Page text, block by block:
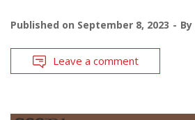
Published on September 8, 2023 By
Leave a comment